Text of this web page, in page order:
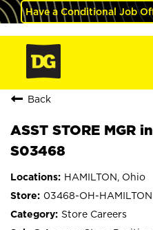
Have a Conditional Job
Back
ASST STORE MGR
S03468
HAMILTON, Ohio
03468-OH-HAMILTON
Store Careers